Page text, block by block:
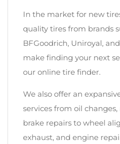
In the market for new
quality tires from brands
BFGoodrich, Uniroyal,
make finding your next
our online tire finder.
We also offer an
services from oil
brake repairs to wheel
exhaust, and engine